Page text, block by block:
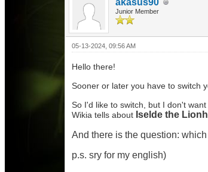
akasus90
Junior Member
05-13-2024, 09:56 AM
Hello there!
Sooner or later you have to switch
So I'd like to switch, but I don't
Wikia tells about Iselde the
And there is the question:
p.s. sry for my english)